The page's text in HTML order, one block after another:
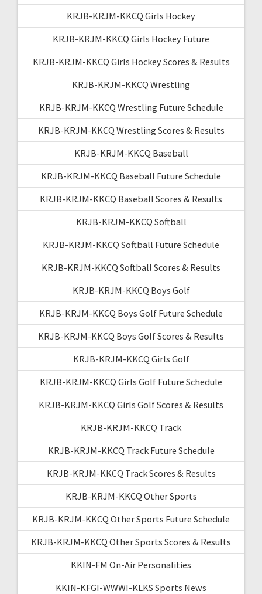
KRJB-KRJM-KKCQ Girls Hockey
KRJB-KRJM-KKCQ Girls Hockey Future
KRJB-KRJM-KKCQ Girls Hockey Scores & Results
KRJB-KRJM-KKCQ Wrestling
KRJB-KRJM-KKCQ Wrestling Future Schedule
KRJB-KRJM-KKCQ Wrestling Scores & Results
KRJB-KRJM-KKCQ Baseball
KRJB-KRJM-KKCQ Baseball Future Schedule
KRJB-KRJM-KKCQ Baseball Scores & Results
KRJB-KRJM-KKCQ Softball
KRJB-KRJM-KKCQ Softball Future Schedule
KRJB-KRJM-KKCQ Softball Scores & Results
KRJB-KRJM-KKCQ Boys Golf
KRJB-KRJM-KKCQ Boys Golf Future Schedule
KRJB-KRJM-KKCQ Boys Golf Scores & Results
KRJB-KRJM-KKCQ Girls Golf
KRJB-KRJM-KKCQ Girls Golf Future Schedule
KRJB-KRJM-KKCQ Girls Golf Scores & Results
KRJB-KRJM-KKCQ Track
KRJB-KRJM-KKCQ Track Future Schedule
KRJB-KRJM-KKCQ Track Scores & Results
KRJB-KRJM-KKCQ Other Sports
KRJB-KRJM-KKCQ Other Sports Future Schedule
KRJB-KRJM-KKCQ Other Sports Scores & Results
KKIN-FM On-Air Personalities
KKIN-KFGI-WWWI-KLKS Sports News